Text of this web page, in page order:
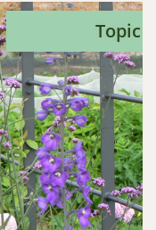
Topic